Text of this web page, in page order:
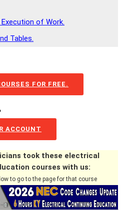
of Work.
Tables.
FOR FREE.
ACCOUNT
took these electrical
courses with us:
to go to the page for that course